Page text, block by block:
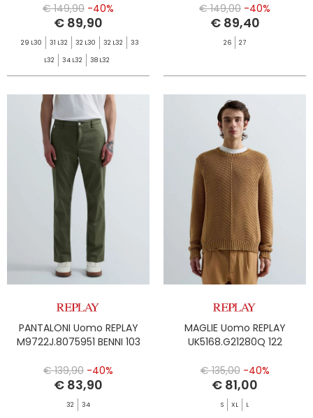
€ 149,90 -40%
€ 89,90
29 L30 31 L32 32 L30 32 L32 33
L32 34 L32 38 L32
€ 149,00 -40%
€ 89,40
26 27
PANTALONI Uomo REPLAY
M9722J.8075951 BENNI 103
€ 139,90 -40%
€ 83,90
32 34
MAGLIE Uomo REPLAY
UK5168.G21280Q 122
€ 135,00 -40%
€ 81,00
S XL L